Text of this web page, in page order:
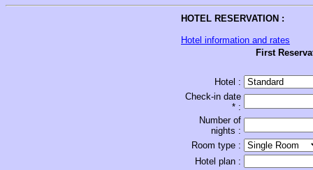
HOTEL RESERVATION :
Hotel information and rates
First
Hotel :
Check-in date
* :
Number of
nights :
Room type :
Hotel plan :